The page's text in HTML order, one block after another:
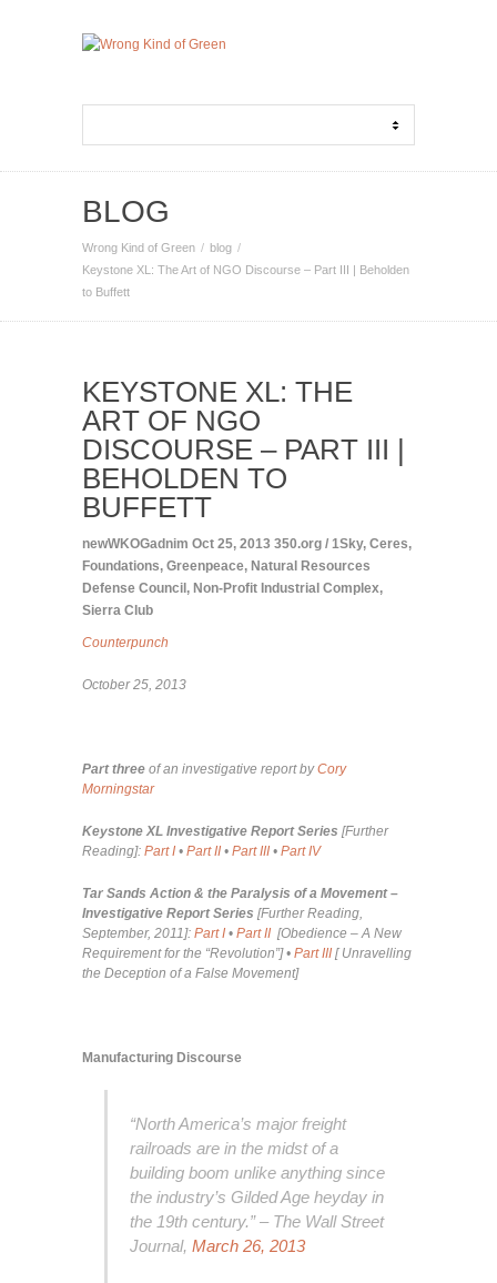
BLOG
Wrong Kind of Green
blog
Keystone XL: The Art of NGO Discourse – Part III | Beholden
to Buffett
KEYSTONE XL: THE
ART OF NGO
DISCOURSE – PART III |
BEHOLDEN TO
BUFFETT
newWKOGadnim Oct 25, 2013 350.org / 1Sky, Ceres,
Foundations, Greenpeace, Natural Resources
Defense Council , Non-Profit Industrial Complex,
Sierra Club
Counterpunch
October 25, 2013
Part three of an investigative report byCory
Morningstar
Keystone XL Investigative Report Series [Further
Reading]: Part I • Part II • Part III • Part IV
Tar Sands Action & the Paralysis of a Movement –
Investigative Report Series [Further Reading,
September, 2011]: Part I • Part II [Obedience – A New
Requirement for the “Revolution”]• Part III [ Unravelling
the Deception of a False Movement]
Manufacturing Discourse
“North America’s major freight
railroads are in the midst of a
building boom unlike anything since
the industry’s Gilded Age heyday in
the 19th century.” – The Wall Street
Journal, March 26, 2013